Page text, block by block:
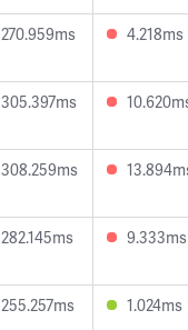
270.959ms 4.218ms
305.397ms
308.259ms
282.145ms 9.333ms
255.257ms 1.024ms